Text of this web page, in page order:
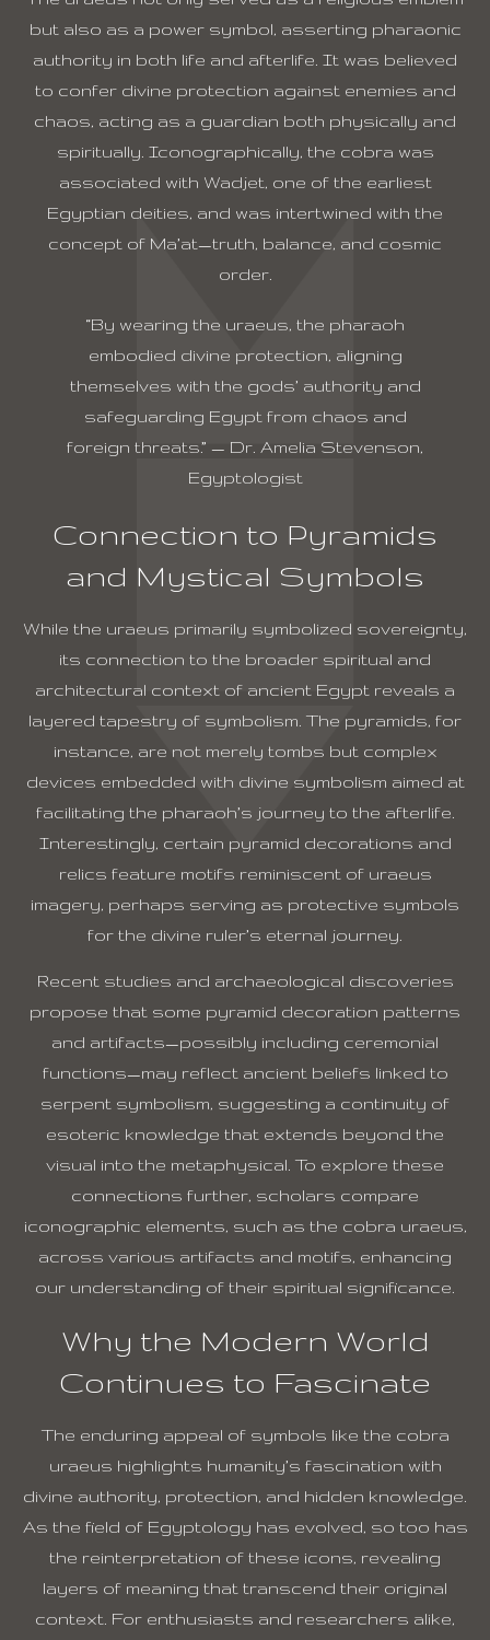
but also as a power symbol, asserting pharaonic
authority in both life and afterlife. It was believed
to confer divine protection against enemies and
chaos, acting as a guardian both physically and
spiritually. Iconographically, the cobra was
associated with Wadjet, one of the earliest
Egyptian deities, and was intertwined with the
concept of Ma’at—truth, balance, and cosmic
order.
“By wearing the uraeus, the pharaoh
embodied divine protection, aligning
themselves with the gods’ authority and
safeguarding Egypt from chaos and
foreign threats.” — Dr. Amelia Stevenson,
Egyptologist
Connection to Pyramids
and Mystical Symbols
While the uraeus primarily symbolized sovereignty,
its connection to the broader spiritual and
architectural context of ancient Egypt reveals a
layered tapestry of symbolism. The pyramids, for
instance, are not merely tombs but complex
devices embedded with divine symbolism aimed at
facilitating the pharaoh’s journey to the afterlife.
Interestingly, certain pyramid decorations and
relics feature motifs reminiscent of uraeus
imagery, perhaps serving as protective symbols
for the divine ruler’s eternal journey.
Recent studies and archaeological discoveries
propose that some pyramid decoration patterns
and artifacts—possibly including ceremonial
functions—may reflect ancient beliefs linked to
serpent symbolism, suggesting a continuity of
esoteric knowledge that extends beyond the
visual into the metaphysical. To explore these
connections further, scholars compare
iconographic elements, such as the cobra uraeus,
across various artifacts and motifs, enhancing
our understanding of their spiritual significance.
Why the Modern World
Continues to Fascinate
The enduring appeal of symbols like the cobra
uraeus highlights humanity’s fascination with
divine authority, protection, and hidden knowledge.
As the field of Egyptology has evolved, so too has
the reinterpretation of these icons, revealing
layers of meaning that transcend their original
context. For enthusiasts and researchers alike,